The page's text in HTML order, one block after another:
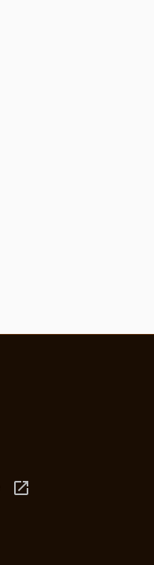
launch